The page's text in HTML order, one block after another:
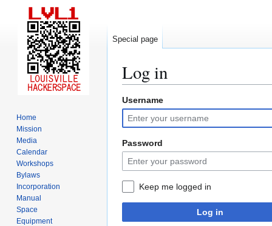
Log in
Jump
to
navigation
Jump
to
search
Username
Password
Keep me logged in
Log in
Special page
Home
Mission
Media
Calendar
Workshops
Bylaws
Incorporation
Manual
Space
Equipment